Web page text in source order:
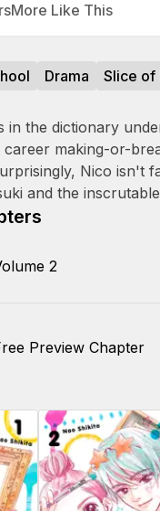
More Like This
Drama Slice of
in the dictionary
making-or-
Nico isn't
and the
2
Preview Chapter